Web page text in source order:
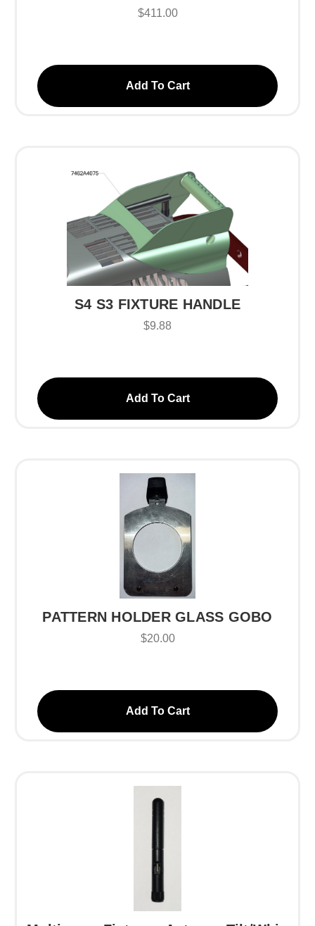
$411.00
Add To Cart
S4 S3 FIXTURE HANDLE
$9.88
Add To Cart
PATTERN HOLDER GLASS GOBO
$20.00
Add To Cart